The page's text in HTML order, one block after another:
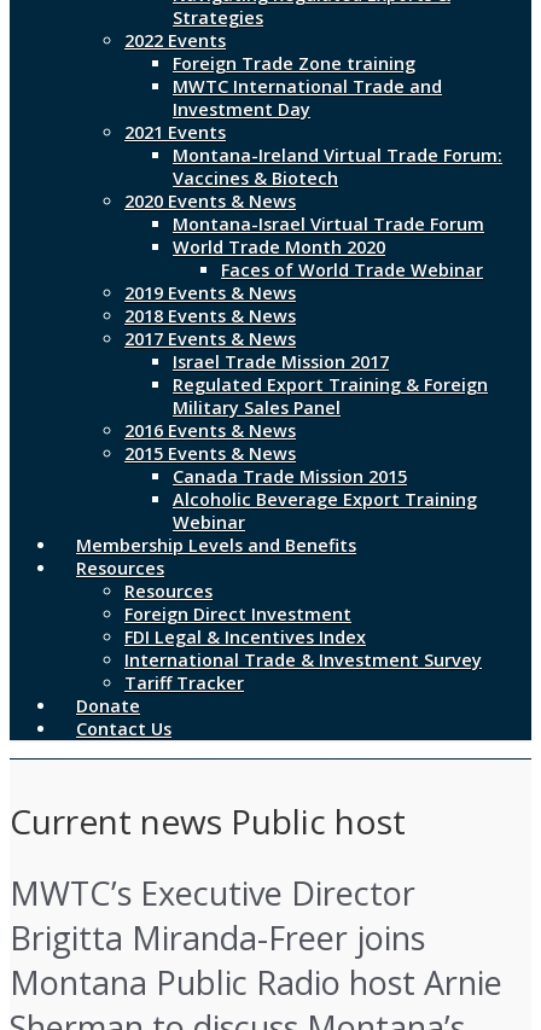
Strategies
2022 Events
Foreign Trade Zone training
MWTC International Trade and
Investment Day
2021 Events
Montana-Ireland Virtual Trade Forum:
Vaccines & Biotech
2020 Events & News
Montana-Israel Virtual Trade Forum
World Trade Month 2020
Faces of World Trade Webinar
2019 Events & News
2018 Events & News
2017 Events & News
Israel Trade Mission 2017
Regulated Export Training & Foreign
Military Sales Panel
2016 Events & News
2015 Events & News
Canada Trade Mission 2015
Alcoholic Beverage Export Training
Webinar
Membership Levels and Benefits
Resources
Resources
Foreign Direct Investment
FDI Legal & Incentives Index
International Trade & Investment Survey
Tariff Tracker
Donate
Contact Us
Current news Public host
MWTC’s Executive Director
Brigitta Miranda-Freer joins
Montana Public Radio host Arnie